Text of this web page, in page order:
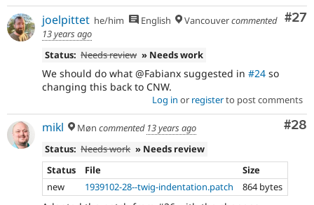
#27
joelpittet he/him English Vancouvercommented
13 years ago
Status: Needs review » Needs work
We should do what @Fabianx suggested in #24 so
changing this back to CNW.
Log in or registerto post comments
#28
mikl Møn commented 13 years ago
Status: Needs work » Needs review
Status
File
Size
new
1939102-28--twig-indentation.patch 864 bytes